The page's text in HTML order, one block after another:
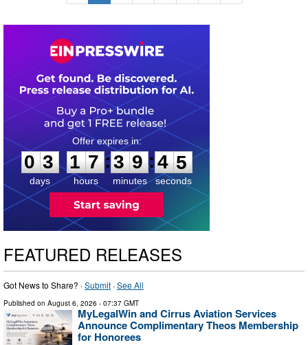
0
3
3
days
1
1
7
7
hours
:
3
3
9
9
minutes
:4
3
4
seconds
FEATURED RELEASES
Got News to Share? ·Submit ·See All
Published on August 6, 2026 - 07:37 GMT
MyLegalWin and Cirrus Aviation Services
Announce Complimentary Theos Membership
for Honorees